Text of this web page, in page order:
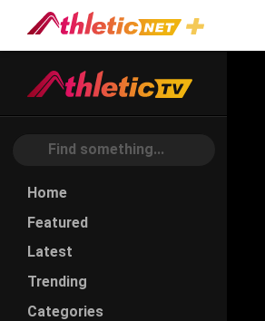
Home
Featured
Latest
Trending
Categories